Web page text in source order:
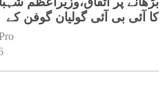
کا آئی بی آئی گولیان گوفن کے